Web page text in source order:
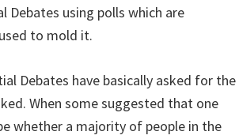
using polls which are
to mold it.
Debates have basically asked for the
When some suggested that one
whether a majority of people in the